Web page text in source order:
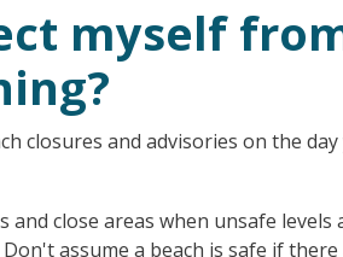
myself
closures and advisories on the
close areas when unsafe levels
assume a beach is safe if